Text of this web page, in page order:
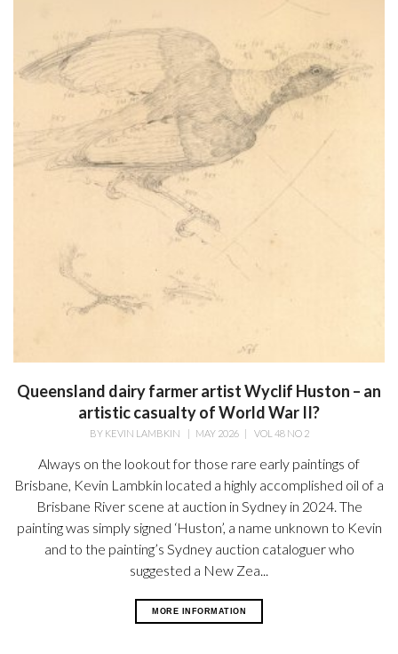
Queensland dairy farmer artist Wyclif Huston – an
artistic casualty of World War II?
BY KEVIN LAMBKIN MAY 2026| VOL 48 NO 2
Always on the lookout for those rare early paintings of
Brisbane, Kevin Lambkin located a highly accomplished oil of a
Brisbane River scene at auction in Sydney in 2024. The
painting was simply signed ‘Huston’, a name unknown to Kevin
and to the painting’s Sydney auction cataloguer who
suggested a New Zea...
MORE INFORMATION